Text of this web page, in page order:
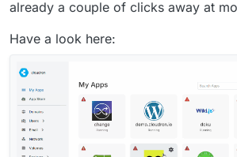
already a couple of clicks away at
Have a look here: